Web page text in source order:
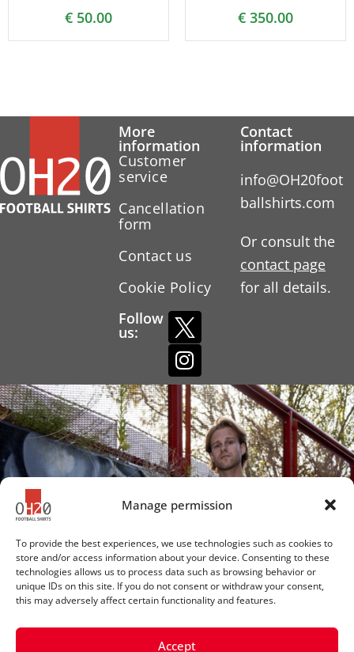
Manage permission
To provide the best experiences, we use technologies such as cookies to
store and/or access information about your device. Consenting to these
technologies allows us to process data such as browsing behavior or
unique IDs on this site. If you do not consent or withdraw your consent,
this may adversely affect certain functionality and features.
Accept
€ 50.00 € 350.00
More
information
Customer
service
Cancellation
form
Contact us
Cookie Policy
Follow
us:
Contact
information
info@OH20foot
ballshirts.com
Or consult the
contact page
for all details.